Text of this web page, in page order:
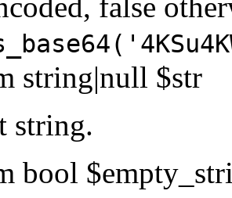
string|null $str
string.
bool